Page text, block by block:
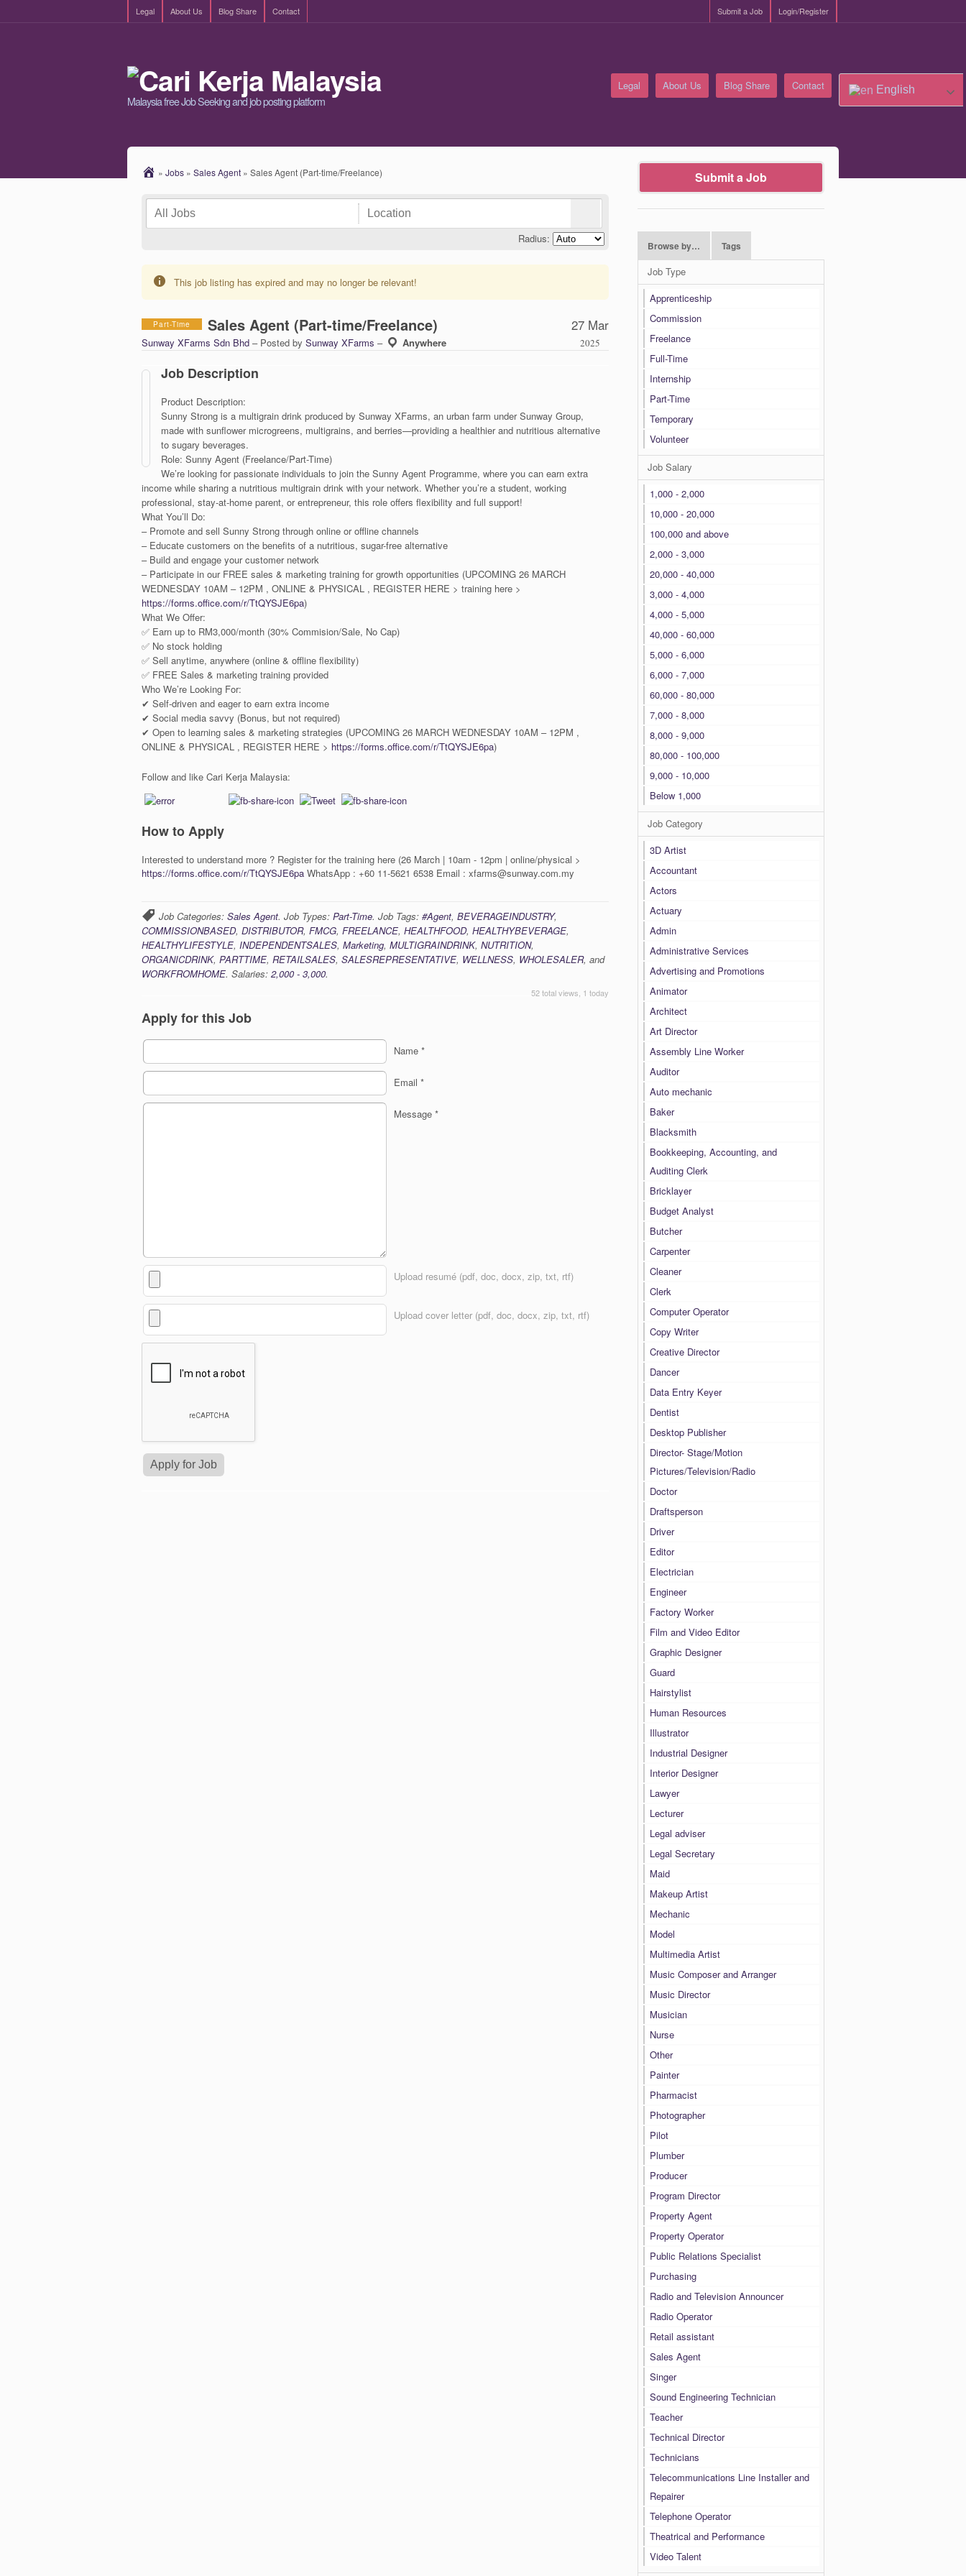
Legal About Us Blog Share Contact Login/Register
Submit a Job
Malaysia free Job Seeking and job posting platform
Legal About Us Blog Share Contact English
» Jobs » Sales Agent » Sales Agent (Part-time/Freelance)
Radius:
This job listing has expired and may no longer be relevant!
27 Mar
2025
Part-Time Sales Agent (Part-time/Freelance)
Sunway XFarms Sdn Bhd – Posted by Sunway XFarms – Anywhere
Job Description
Product Description:
Sunny Strong is a multigrain drink produced by Sunway XFarms, an urban farm under Sunway Group,
made with sunflower microgreens, multigrains, and berries—providing a healthier and nutritious alternative
to sugary beverages.
Role: Sunny Agent (Freelance/Part-Time)
We’re looking for passionate individuals to join the Sunny Agent Programme, where you can earn extra
income while sharing a nutritious multigrain drink with your network. Whether you’re a student, working
professional, stay-at-home parent, or entrepreneur, this role offers flexibility and full support!
What You’ll Do:
– Promote and sell Sunny Strong through online or offline channels
– Educate customers on the benefits of a nutritious, sugar-free alternative
– Build and engage your customer network
– Participate in our FREE sales & marketing training for growth opportunities (UPCOMING 26 MARCH
WEDNESDAY 10AM – 12PM , ONLINE & PHYSICAL , REGISTER HERE > training here >
https://forms.office.com/r/TtQYSJE6pa)
What We Offer:
✅ Earn up to RM3,000/month (30% Commision/Sale, No Cap)
✅ No stock holding
✅ Sell anytime, anywhere (online & offline flexibility)
✅ FREE Sales & marketing training provided
Who We’re Looking For:
✔ Self-driven and eager to earn extra income
✔ Social media savvy (Bonus, but not required)
✔ Open to learning sales & marketing strategies (UPCOMING 26 MARCH WEDNESDAY 10AM – 12PM ,
ONLINE & PHYSICAL , REGISTER HERE > https://forms.office.com/r/TtQYSJE6pa)
Follow and like Cari Kerja Malaysia:
How to Apply
Interested to understand more ? Register for the training here (26 March | 10am - 12pm | online/physical >
https://forms.office.com/r/TtQYSJE6pa WhatsApp : +60 11-5621 6538 Email : xfarms@sunway.com.my
Job Categories: Sales Agent. Job Types: Part-Time. Job Tags: #Agent, BEVERAGEINDUSTRY,
COMMISSIONBASED, DISTRIBUTOR, FMCG, FREELANCE, HEALTHFOOD, HEALTHYBEVERAGE,
HEALTHYLIFESTYLE, INDEPENDENTSALES, Marketing, MULTIGRAINDRINK, NUTRITION,
ORGANICDRINK, PARTTIME, RETAILSALES, SALESREPRESENTATIVE, WELLNESS, WHOLESALER, and
WORKFROMHOME. Salaries: 2,000 - 3,000.
52 total views, 1 today
Apply for this Job
Name *
Email *
Message *
Upload resumé (pdf, doc, docx, zip, txt, rtf)
Upload cover letter (pdf, doc, docx, zip, txt, rtf)
Submit a Job
Browse by… Tags
Job Type
Apprenticeship
Commission
Freelance
Full-Time
Internship
Part-Time
Temporary
Volunteer
Job Salary
1,000 - 2,000
10,000 - 20,000
100,000 and above
2,000 - 3,000
20,000 - 40,000
3,000 - 4,000
4,000 - 5,000
40,000 - 60,000
5,000 - 6,000
6,000 - 7,000
60,000 - 80,000
7,000 - 8,000
8,000 - 9,000
80,000 - 100,000
9,000 - 10,000
Below 1,000
Job Category
3D Artist
Accountant
Actors
Actuary
Admin
Administrative Services
Advertising and Promotions
Animator
Architect
Art Director
Assembly Line Worker
Auditor
Auto mechanic
Baker
Blacksmith
Bookkeeping, Accounting, and
Auditing Clerk
Bricklayer
Budget Analyst
Butcher
Carpenter
Cleaner
Clerk
Computer Operator
Copy Writer
Creative Director
Dancer
Data Entry Keyer
Dentist
Desktop Publisher
Director- Stage/Motion
Pictures/Television/Radio
Doctor
Draftsperson
Driver
Editor
Electrician
Engineer
Factory Worker
Film and Video Editor
Graphic Designer
Guard
Hairstylist
Human Resources
Illustrator
Industrial Designer
Interior Designer
Lawyer
Lecturer
Legal adviser
Legal Secretary
Maid
Makeup Artist
Mechanic
Model
Multimedia Artist
Music Composer and Arranger
Music Director
Musician
Nurse
Other
Painter
Pharmacist
Photographer
Pilot
Plumber
Producer
Program Director
Property Agent
Property Operator
Public Relations Specialist
Purchasing
Radio and Television Announcer
Radio Operator
Retail assistant
Sales Agent
Singer
Sound Engineering Technician
Teacher
Technical Director
Technicians
Telecommunications Line Installer and
Repairer
Telephone Operator
Theatrical and Performance
Video Talent